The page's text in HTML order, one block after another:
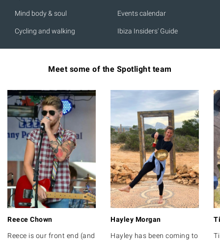
Mind body & soul
Cycling and walking
Events calendar
Ibiza Insiders' Guide
Meet some of the Spotlight team
Reece Chown
Reece is our front end (and
Hayley Morgan
Hayley has been coming to